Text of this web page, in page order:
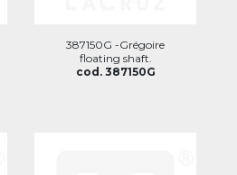
387150G -Grégoire
floating shaft.
cod. 387150G